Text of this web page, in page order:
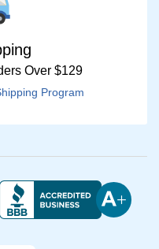
Over $129
Program